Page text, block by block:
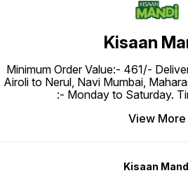
Kisaan
Minimum Order Value:- ₹461/-
Airoli to Nerul, Navi Mumbai,
:- Monday to Saturday.
View More
Kisaan